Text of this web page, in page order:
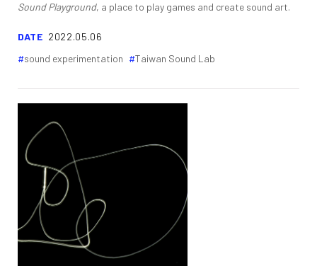
Sound Playground, a place to play games and create sound art.
DATE 2022.05.06
sound experimentation
Taiwan Sound Lab